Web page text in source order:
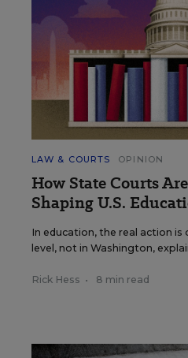
LAW & COURTS OPINION
How State Courts
Shaping U.S.
In education, the real action
level, not in Washington,
Rick Hess • 8 min read